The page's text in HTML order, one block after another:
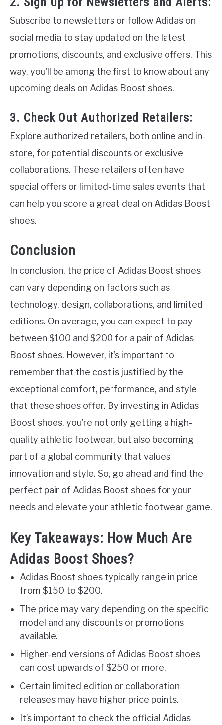
Subscribe to newsletters or follow Adidas on
social media to stay updated on the latest
promotions, discounts, and exclusive offers. This
way, you’ll be among the first to know about any
upcoming deals on Adidas Boost shoes.
3. Check Out Authorized Retailers:
Explore authorized retailers, both online and in-
store, for potential discounts or exclusive
collaborations. These retailers often have
special offers or limited-time sales events that
can help you score a great deal on Adidas Boost
shoes.
Conclusion
In conclusion, the price of Adidas Boost shoes
can vary depending on factors such as
technology, design, collaborations, and limited
editions. On average, you can expect to pay
between $100 and $200 for a pair of Adidas
Boost shoes. However, it’s important to
remember that the cost is justified by the
exceptional comfort, performance, and style
that these shoes offer. By investing in Adidas
Boost shoes, you’re not only getting a high-
quality athletic footwear, but also becoming
part of a global community that values
innovation and style. So, go ahead and find the
perfect pair of Adidas Boost shoes for your
needs and elevate your athletic footwear game.
Key Takeaways: How Much Are
Adidas Boost Shoes?
Adidas Boost shoes typically range in price
from $150 to $200.
The price may vary depending on the specific
model and any discounts or promotions
available.
Higher-end versions of Adidas Boost shoes
can cost upwards of $250 or more.
Certain limited edition or collaboration
releases may have higher price points.
It’s important to check the official Adidas